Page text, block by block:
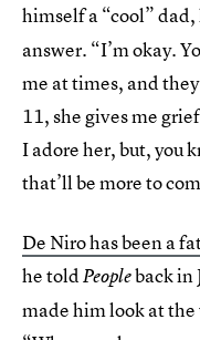
himself a “cool” dad,
answer. “I’m okay.
me at times, and
11, she gives me
I adore her, but, you
that’ll be more to
De Niro has been a
he toldPeopleback in
made him look at